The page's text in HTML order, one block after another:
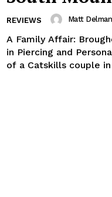
REVIEWS Matt Delman
A Family Affair:
in Piercing and
of a Catskills couple